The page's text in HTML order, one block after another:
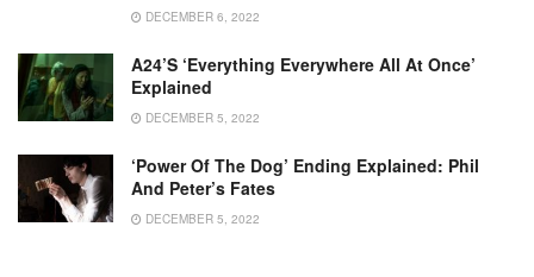
DECEMBER 6, 2022
A24’s ‘Everything Everywhere All At Once’
Explained
DECEMBER 5, 2022
‘Power Of The Dog’ Ending Explained: Phil
And Peter’s Fates
DECEMBER 5, 2022